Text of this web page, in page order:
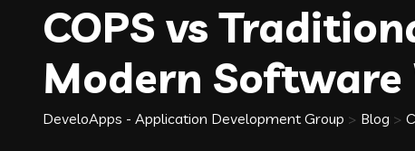
COPS vs
Modern Software
DeveloApps - Application Development Group > Blog >